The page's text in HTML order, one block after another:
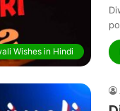
Wishes in Hindi